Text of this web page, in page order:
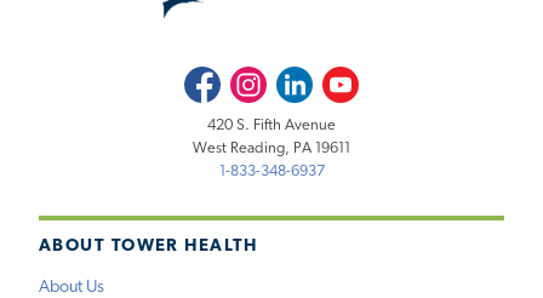
ABOUT TOWER HEALTH
About Us
FacebookInstagramLinkedInYoutube
420 S. Fifth Avenue
West Reading, PA 19611
1-833-348-6937